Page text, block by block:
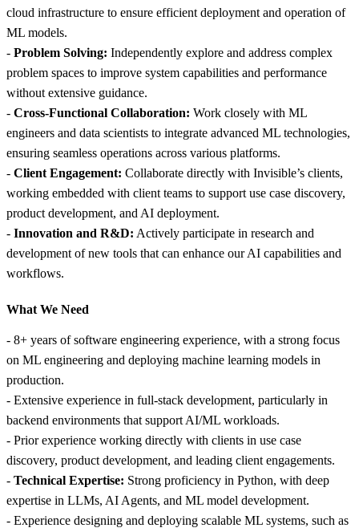
cloud infrastructure to ensure efficient deployment and operation of
ML models.
- Problem Solving: Independently explore and address complex
problem spaces to improve system capabilities and performance
without extensive guidance.
- Cross-Functional Collaboration: Work closely with ML
engineers and data scientists to integrate advanced ML technologies,
ensuring seamless operations across various platforms.
- Client Engagement: Collaborate directly with Invisible’s clients,
working embedded with client teams to support use case discovery,
product development, and AI deployment.
- Innovation and R&D: Actively participate in research and
development of new tools that can enhance our AI capabilities and
workflows.
What We Need
- 8+ years of software engineering experience, with a strong focus
on ML engineering and deploying machine learning models in
production.
- Extensive experience in full-stack development, particularly in
backend environments that support AI/ML workloads.
- Prior experience working directly with clients in use case
discovery, product development, and leading client engagements.
- Technical Expertise: Strong proficiency in Python, with deep
expertise in LLMs, AI Agents, and ML model development.
- Experience designing and deploying scalable ML systems, such as